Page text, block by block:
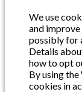
We use
and
possibly for
Details
how to opt
By using
cookies in